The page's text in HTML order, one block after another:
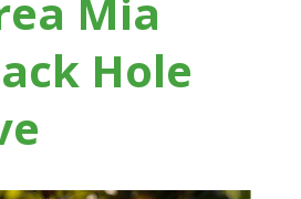
Mia
Hole